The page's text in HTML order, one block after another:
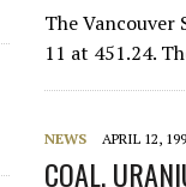
The Vancouver
11 at 451.24.
NEWS APRIL 12,
COAL,